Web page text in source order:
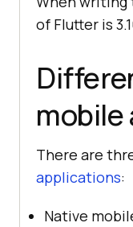
of Flutter is
There are
applications:
Native